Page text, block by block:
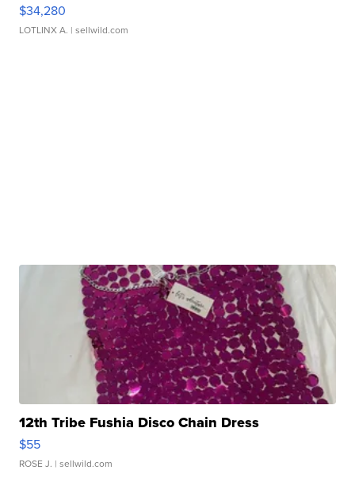
$34,280
LOTLINX A. | sellwild.com
12th Tribe Fushia Disco Chain Dress
$55
ROSE J. | sellwild.com